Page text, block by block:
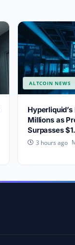
ALTCOIN NEWS
Millions as
Surpasses
3 hours ago